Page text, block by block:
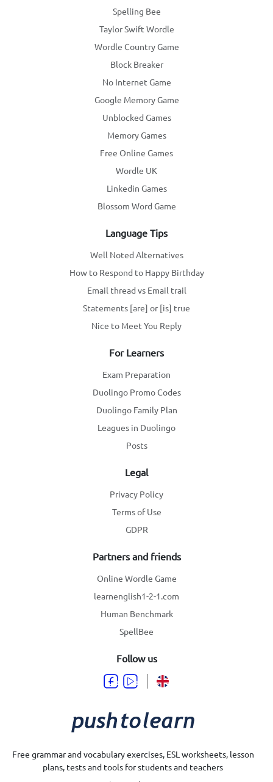
Spelling Bee
Taylor Swift Wordle
Wordle Country Game
Block Breaker
No Internet Game
Google Memory Game
Unblocked Games
Memory Games
Free Online Games
Wordle UK
Linkedin Games
Blossom Word Game
Follow us
Language Tips
Well Noted Alternatives
How to Respond to Happy Birthday
Email thread vs Email trail
Statements [are] or [is] true
Nice to Meet You Reply
For Learners
Exam Preparation
Duolingo Promo Codes
Duolingo Family Plan
Leagues in Duolingo
Posts
Legal
Privacy Policy
Terms of Use
GDPR
Partners and friends
Online Wordle Game
learnenglish1-2-1.com
Human Benchmark
SpellBee
Free grammar and vocabulary exercises, ESL worksheets, lesson
plans, tests and tools for students and teachers